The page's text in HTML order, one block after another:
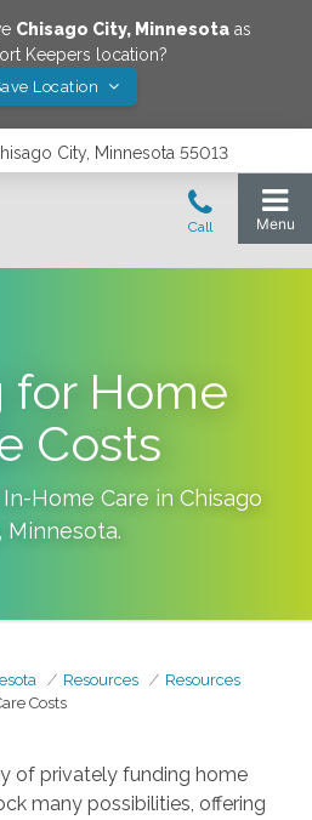
Chisago City, Minnesotaas
Keepers location?
Location
City, Minnesota 55013
for Home
Costs
Home Care in Chisago
Minnesota.
Resources
Resources
Costs
of privately funding home
many possibilities, offering